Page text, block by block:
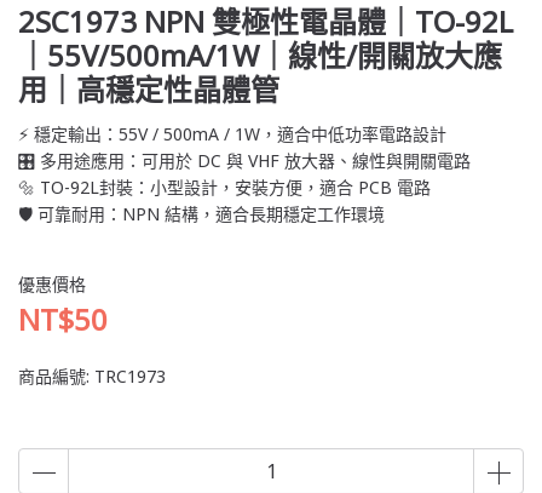
2SC1973 NPN 雙極性電晶體｜TO-92L
｜55V/500mA/1W｜線性/開關放大應
用｜高穩定性晶體管
⚡ 穩定輸出：55V / 500mA / 1W，適合中低功率電路設計
🎛️ 多用途應用：可用於 DC 與 VHF 放大器、線性與開關電路
🔩 TO-92L封裝：小型設計，安裝方便，適合 PCB 電路
🛡️ 可靠耐用：NPN 結構，適合長期穩定工作環境
優惠價格
NT$50
商品編號: TRC1973